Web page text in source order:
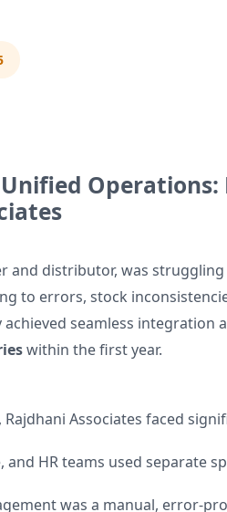
Operations:
and distributor, was
to errors, stock
seamless
within the first year.
Associates faced
and HR teams used separate
was a manual, error-